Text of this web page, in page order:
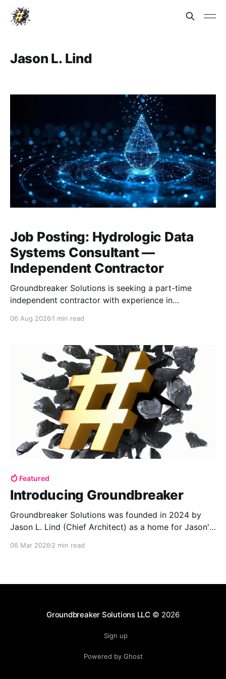
Jason L. Lind
Job Posting: Hydrologic Data
Systems Consultant —
Independent Contractor
Groundbreaker Solutions is seeking a part-time
independent contractor with experience in
data systems to support a proposed U.S. Army
The consultant will provide domain expertise, assist
with solution design and proposal development, and
support task orders involving
06 Aug 2026 1 min read
Featured
Introducing Groundbreaker
Groundbreaker Solutions was founded in 2024 by
Jason L. Lind (Chief Architect) as a home for Jason's
United States Space Force as our first client.
06 Mar 2026 2 min read
Groundbreaker Solutions LLC © 2026
Sign up
Powered by Ghost